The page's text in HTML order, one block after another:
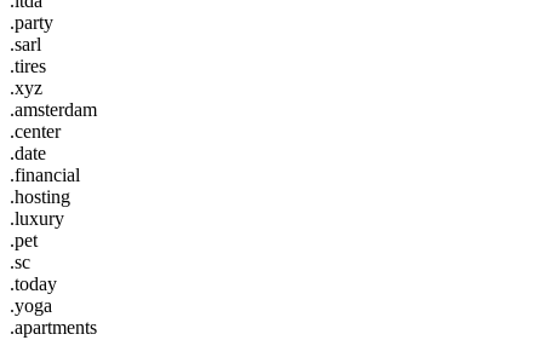
.party
.sarl
.tires
.xyz
.amsterdam
.center
.date
.financial
.hosting
.luxury
.pet
.sc
.today
.yoga
.apartments